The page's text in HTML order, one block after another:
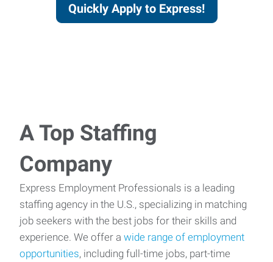
Quickly Apply to Express!
A Top Staffing
Company
Express Employment Professionals is a leading
staffing agency in the U.S., specializing in matching
job seekers with the best jobs for their skills and
experience. We offer a wide range of employment
opportunities, including full-time jobs, part-time